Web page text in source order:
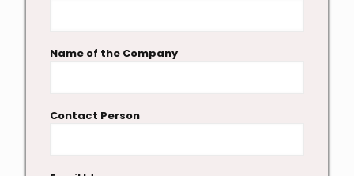
Name of the Company
Contact Person